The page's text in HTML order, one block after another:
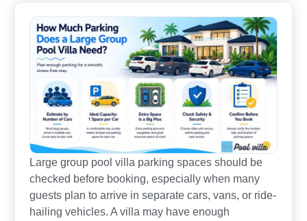
Large group pool villa parking spaces should be
checked before booking, especially when many
guests plan to arrive in separate cars, vans, or ride-
hailing vehicles. A villa may have enough